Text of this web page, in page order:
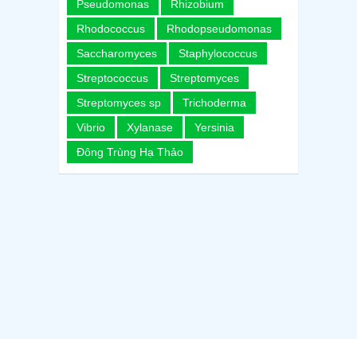
Pseudomonas
Rhizobium
Rhodococcus
Rhodopseudomonas
Saccharomyces
Staphylococcus
Streptococcus
Streptomyces
Streptomyces sp
Trichoderma
Vibrio
Xylanase
Yersinia
Đông Trùng Hạ Thảo